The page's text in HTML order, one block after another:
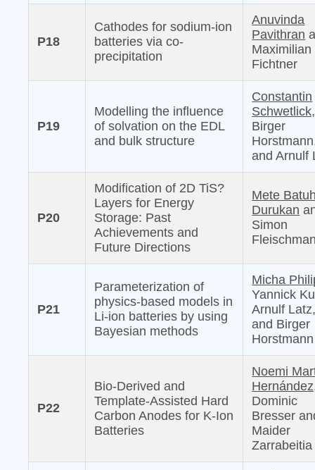
P18
Cathodes for sodium-ion
batteries via co-
precipitation
Anuvinda
Pavithran
Maximilian
Fichtner
P19
Modelling the influence
of solvation on the EDL
and bulk structure
Constantin
Schwetlick,
Birger
and Arnulf
P20
Modification of 2D TiS?
Layers for Energy
Storage: Past
Achievements and
Future Directions
Mete
Durukan
Simon
P21
Parameterization of
physics-based models in
Li-ion batteries by using
Bayesian methods
Micha
Yannick
Arnulf
and Birger
Horstmann
P22
Bio-Derived and
Template-Assisted Hard
Carbon Anodes for K-Ion
Batteries
Noemi
Dominic
Bresser
Maider
Zarrabeitia